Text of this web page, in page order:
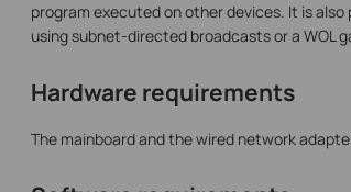
program executed on other devices. It is
using subnet-directed broadcasts or a WOL
Hardware requirements
The mainboard and the wired network